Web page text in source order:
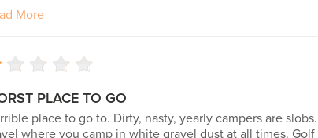
More
PLACE TO GO
place to go to. Dirty, nasty, yearly campers are
where you camp in white gravel dust at all times.